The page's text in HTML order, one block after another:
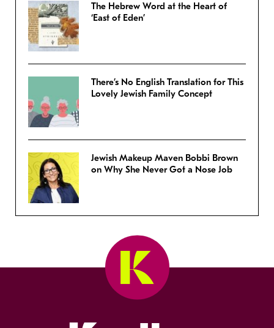
The Hebrew Word at the Heart of
‘East of Eden’
There’s No English Translation for This
Lovely Jewish Family Concept
Jewish Makeup Maven Bobbi Brown
on Why She Never Got a Nose Job